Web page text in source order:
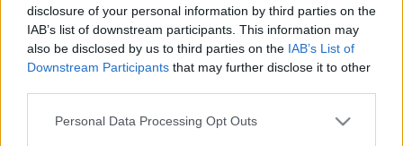
disclosure of your personal information by third parties on the
IAB’s list of downstream participants. This information may
also be disclosed by us to third parties on the IAB’s List of
Downstream Participants that may further disclose it to other
Please note that this website/app uses one or more Google
Personal Data Processing Opt Outs
Nenáročná príručná knižnica svojpomocne